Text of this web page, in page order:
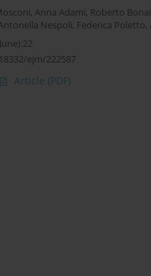
, Anna Adami, Roberto
Nespoli, Federica Poletto,
ejm/222587
Article (PDF)